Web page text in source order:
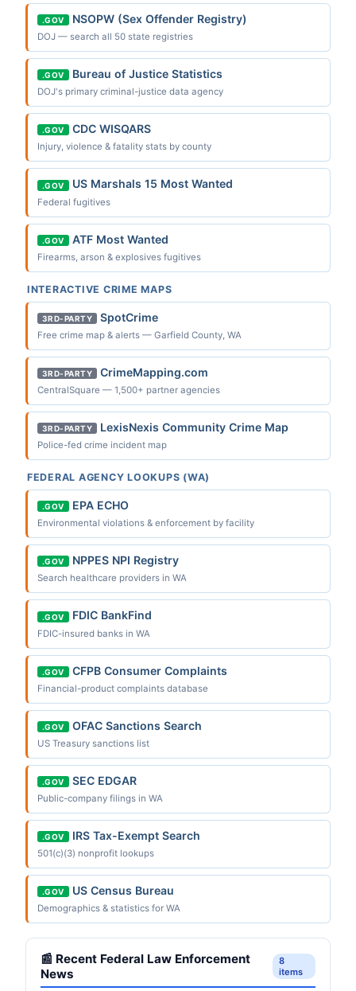
.GOV NSOPW (Sex Offender Registry)
DOJ — search all 50 state registries
.GOV Bureau of Justice Statistics
DOJ's primary criminal-justice data agency
.GOV CDC WISQARS
Injury, violence & fatality stats by county
.GOV US Marshals 15 Most Wanted
Federal fugitives
.GOV ATF Most Wanted
Firearms, arson & explosives fugitives
INTERACTIVE CRIME MAPS
3RD-PARTY SpotCrime
Free crime map & alerts — Garfield County, WA
3RD-PARTY CrimeMapping.com
CentralSquare — 1,500+ partner agencies
3RD-PARTY LexisNexis Community Crime Map
Police-fed crime incident map
FEDERAL AGENCY LOOKUPS (WA)
.GOV EPA ECHO
Environmental violations & enforcement by facility
.GOV NPPES NPI Registry
Search healthcare providers in WA
.GOV FDIC BankFind
FDIC-insured banks in WA
.GOV CFPB Consumer Complaints
Financial-product complaints database
.GOV OFAC Sanctions Search
US Treasury sanctions list
.GOV SEC EDGAR
Public-company filings in WA
.GOV IRS Tax-Exempt Search
501(c)(3) nonprofit lookups
.GOV US Census Bureau
Demographics & statistics for WA
📰 Recent Federal Law Enforcement
News
8
items